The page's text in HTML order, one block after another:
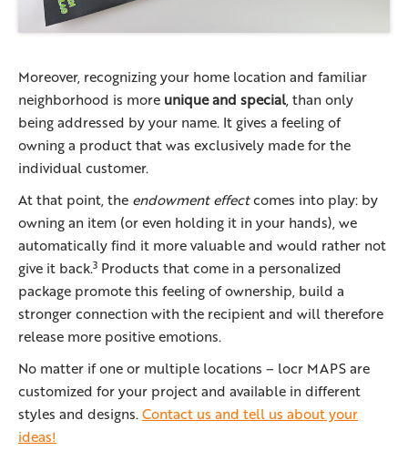
Moreover, recognizing your home location and familiar
neighborhood is more unique and special, than only
being addressed by your name. It gives a feeling of
owning a product that was exclusively made for the
individual customer.
At that point, the endowment effectcomes into play: by
owning an item (or even holding it in your hands), we
automatically find it more valuable and would rather not
give it back.3 Products that come in a personalized
package promote this feeling of ownership, build a
stronger connection with the recipient and will therefore
release more positive emotions.
No matter if one or multiple locations – locr MAPS are
customized for your project and available in different
styles and designs.Contact us and tell us about your
ideas!